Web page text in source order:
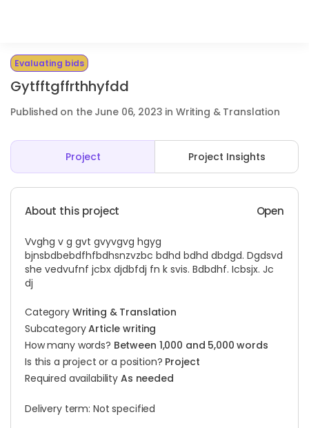
Evaluating bids
Gytfftgffrthhyfdd
Published on the June 06, 2023 in Writing & Translation
Project Project Insights
About this project Open
Vvghg v g gvt gvyvgvg hgyg
bjnsbdbebdfhfbdhsnzvzbc bdhd bdhd dbdgd. Dgdsvd
she vedvufnf jcbx djdbfdj fn k svis. Bdbdhf. Icbsjx. Jc
dj
Category Writing & Translation
SubcategoryArticle writing
How many words? Between 1,000 and 5,000 words
Is this a project or a position? Project
Required availability As needed
Delivery term: Not specified